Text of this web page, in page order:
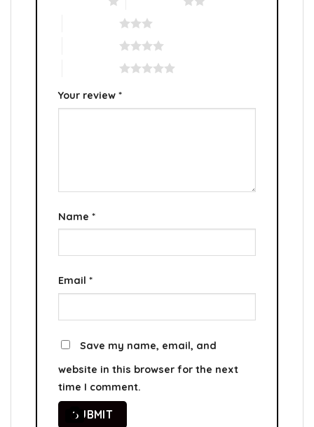
Your review *
Name *
Email *
Save my name, email, and
website in this browser for the next
time I comment.